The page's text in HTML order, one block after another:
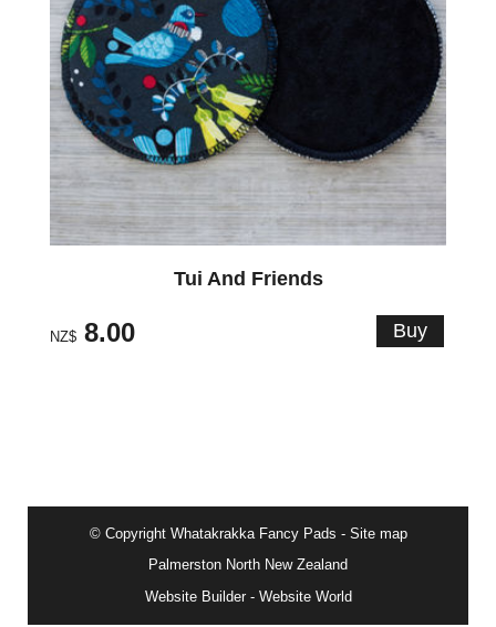
Tui And Friends
NZ$ 8.00
© Copyright Whatakrakka Fancy Pads - Site map
Palmerston North New Zealand
Website Builder - Website World